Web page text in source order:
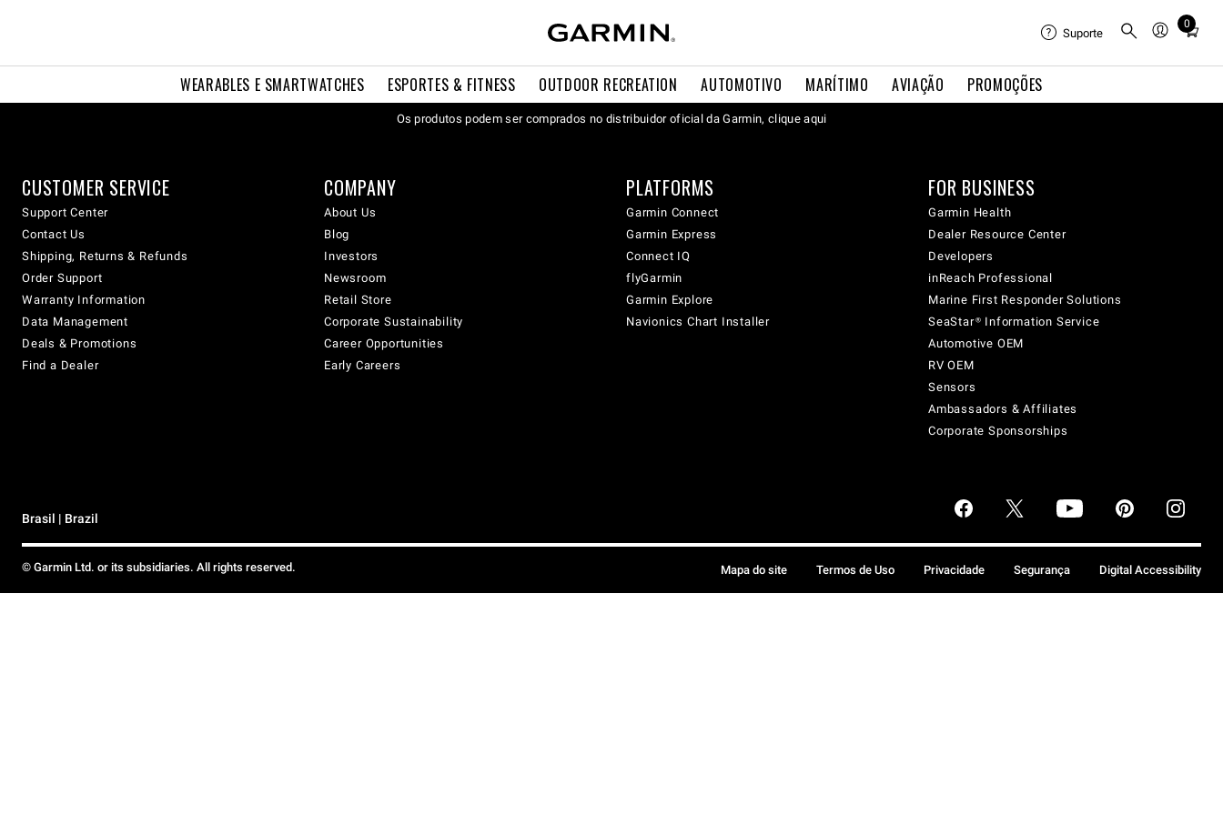
WEARABLES E SMARTWATCHES ESPORTES & FITNESS OUTDOOR RECREATION AUTOMOTIVO MARÍTIMO AVIAÇÃO PROMOÇÕES
Suporte
0
Total
cart:
Os produtos podem ser comprados no distribuidor oficial da Garmin, clique aqui
CUSTOMER SERVICE
Support Center
Contact Us
Shipping, Returns & Refunds
Order Support
Warranty Information
Data Management
Deals & Promotions
Find a Dealer
COMPANY
About Us
Blog
Investors
Newsroom
Retail Store
Corporate Sustainability
Career Opportunities
Early Careers
PLATFORMS
Garmin Connect
Garmin Express
Connect IQ
flyGarmin
Garmin Explore
Navionics Chart Installer
FOR BUSINESS
Garmin Health
Dealer Resource Center
Developers
inReach Professional
Marine First Responder Solutions
SeaStar® Information Service
Automotive OEM
RV OEM
Sensors
Ambassadors & Affiliates
Corporate Sponsorships
Brasil | Brazil
© Garmin Ltd. or its subsidiaries. All rights reserved. Mapa do site Termos de Uso Privacidade Segurança Digital Accessibility